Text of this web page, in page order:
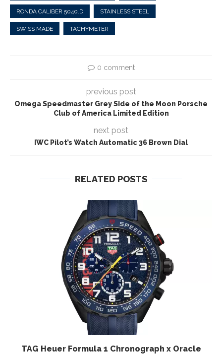
RONDA CALIBER 5040.D STAINLESS STEEL
SWISS MADE TACHYMETER
0 comment
previous post
Omega Speedmaster Grey Side of the Moon Porsche
Club of America Limited Edition
next post
IWC Pilot’s Watch Automatic 36 Brown Dial
RELATED POSTS
TAG Heuer Formula 1 Chronograph x Oracle